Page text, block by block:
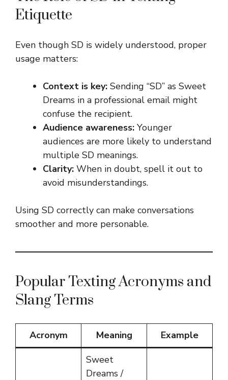
Etiquette
Even though SD is widely understood, proper
usage matters:
Context is key: Sending “SD” as Sweet
Dreams in a professional email might
confuse the recipient.
Audience awareness: Younger
audiences are more likely to understand
multiple SD meanings.
Clarity: When in doubt, spell it out to
avoid misunderstandings.
Using SD correctly can make conversations
smoother and more personable.
Popular Texting Acronyms and
Slang Terms
Acronym Meaning Example
Sweet
Dreams /